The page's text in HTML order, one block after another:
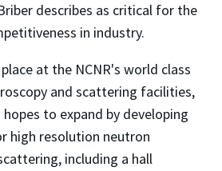
describes as critical for the
in industry.
at the NCNR's world class
and scattering facilities,
to expand by developing
high resolution neutron
including a hall